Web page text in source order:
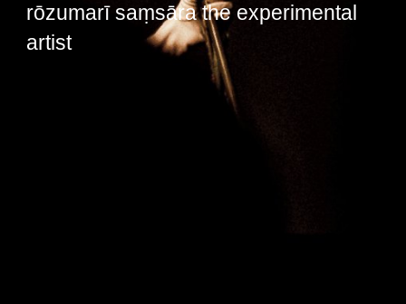
rōzumarī saṃsāra the experimental
artist